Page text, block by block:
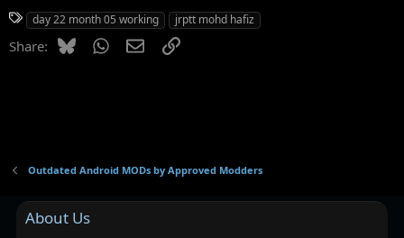
n
s T
g
day 22 month 05 working jrptt mohd hafiz
Share: BlueskyWhatsApp
EmailLink
Outdated Android MODs by Approved Modders
About Us